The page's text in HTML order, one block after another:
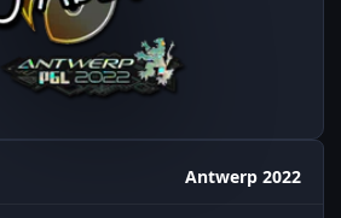
Antwerp 2022